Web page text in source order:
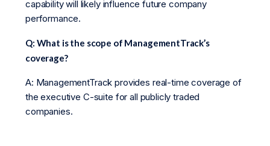
capability will likely influence future company
performance.
Q: What is the scope of ManagementTrack’s
coverage?
A: ManagementTrack provides real-time coverage of
the executive C-suite for all publicly traded
companies.